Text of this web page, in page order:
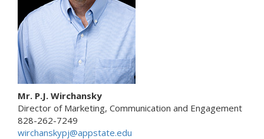
e
m
a
i
l
)
Mr. P.J. Wirchansky
Director of Marketing, Communication and Engagement
828-262-7249
wirchanskypj@appstate.edu